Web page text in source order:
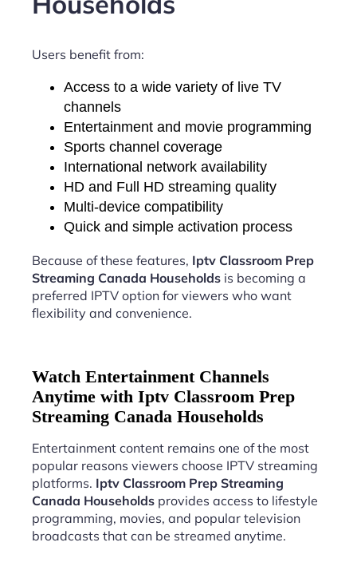
Users benefit from:
Access to a wide variety of live TV
channels
Entertainment and movie programming
Sports channel coverage
International network availability
HD and Full HD streaming quality
Multi-device compatibility
Quick and simple activation process
Because of these features, Iptv Classroom Prep
Streaming Canada Households is becoming a
preferred IPTV option for viewers who want
flexibility and convenience.
Watch Entertainment Channels
Anytime with Iptv Classroom Prep
Streaming Canada Households
Entertainment content remains one of the most
popular reasons viewers choose IPTV streaming
platforms. Iptv Classroom Prep Streaming
Canada Households provides access to lifestyle
programming, movies, and popular television
broadcasts that can be streamed anytime.